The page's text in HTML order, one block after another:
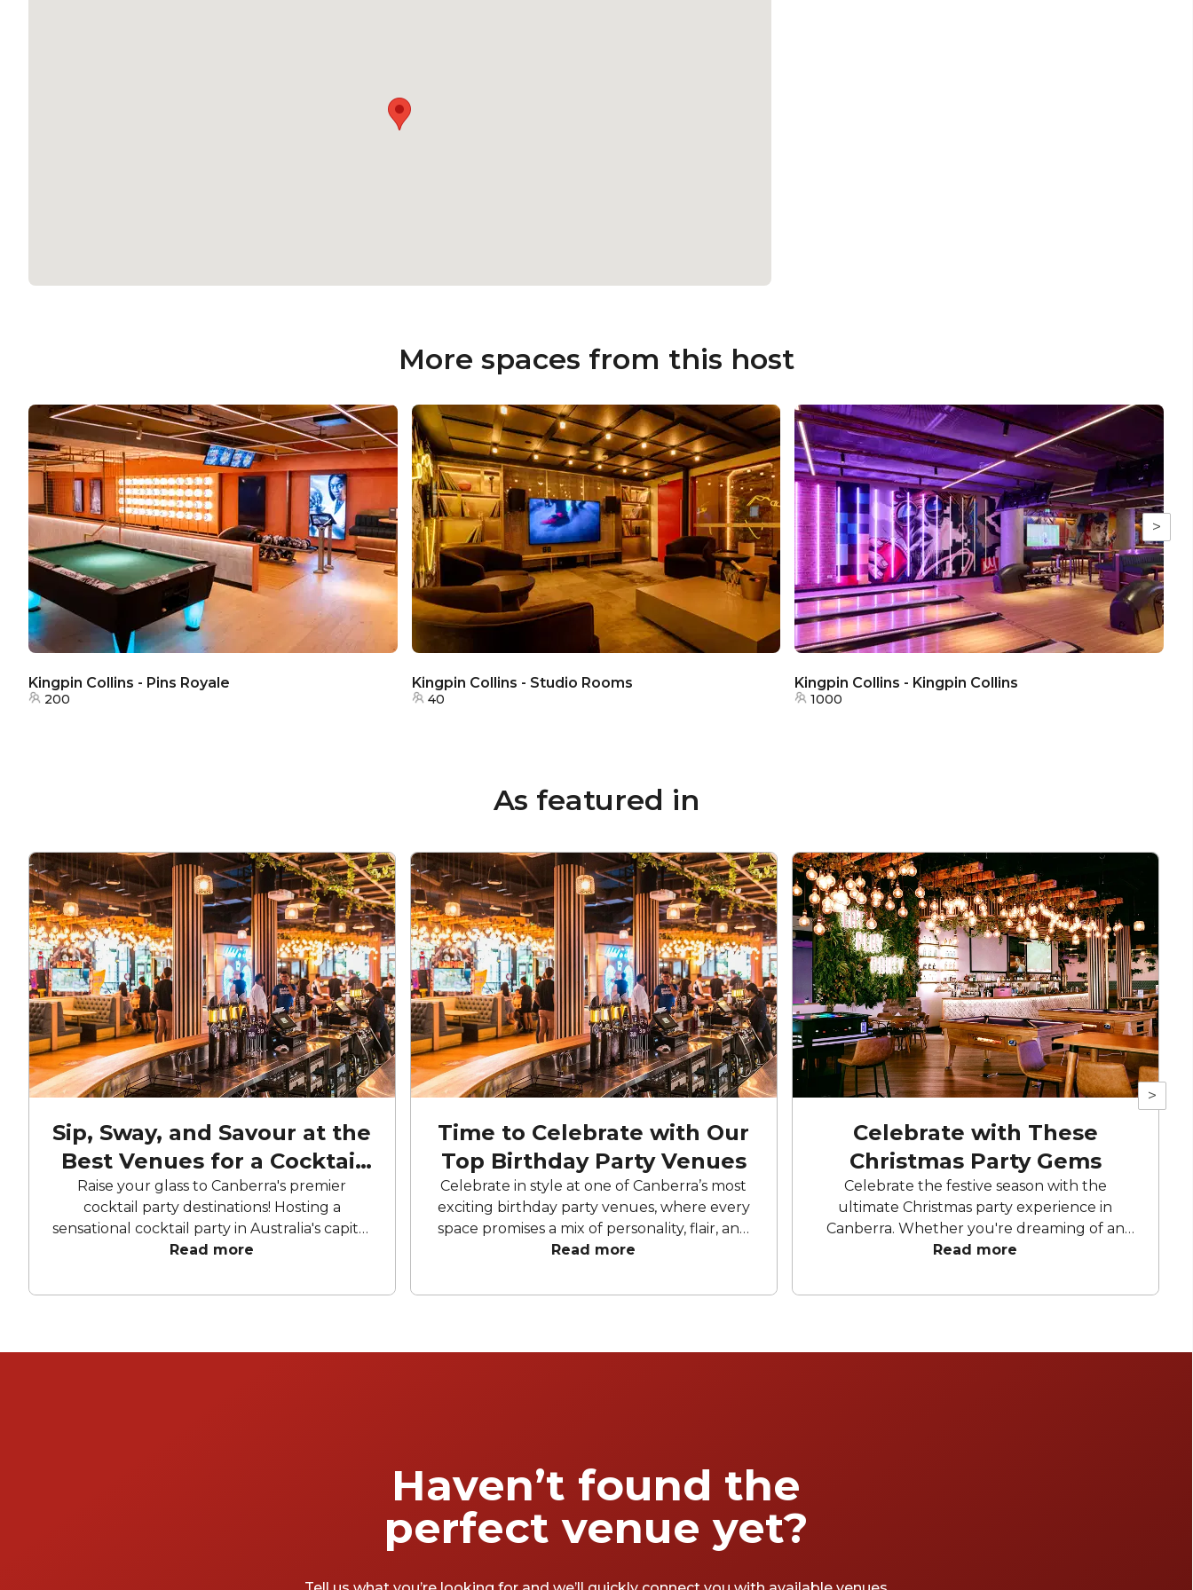
More spaces from this host
>
Kingpin Collins - Pins Royale
200
Kingpin Collins - Studio Rooms
40
Kingpin Collins - Kingpin Collins
1000
As featured in
>
Sip, Sway, and Savour at the
Best Venues for a Cocktail
Party in Canberra
Raise your glass to Canberra's premier
cocktail party destinations! Hosting a
sensational cocktail party in Australia's capital
city has never been easier. Canberra boasts
unforgettable experiences for you and your
memorable experience for you and your
Read more
Time to Celebrate with Our
Top Birthday Party Venues
Celebrate in style at one of Canberra’s most
exciting birthday party venues, where every
space promises a mix of personality, flair, and
fun. From chic cocktail lounges to playful
city views, these venues set the scene for
grand celebration, Canberra’s birthday party
Read more
Celebrate with These
Christmas Party Gems
Celebrate the festive season with the
ultimate Christmas party experience in
Canberra. Whether you're dreaming of an
elegant soirée, a cosy space to unwind and
sparkling lights, celebrate another successful
handpicked venues will set the scene for an
Read more
Haven’t found the
perfect venue yet?